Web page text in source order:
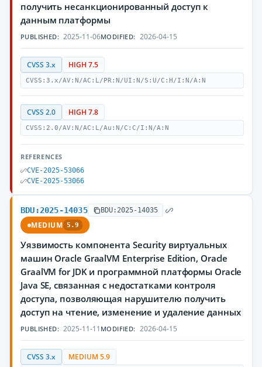
получить несанкционированный доступ к
данным платформы
PUBLISHED: 2025-11-06MODIFIED: 2026-04-15
CVSS 3.x HIGH 7.5
CVSS:3.x/AV:N/AC:L/PR:N/UI:N/S:U/C:H/I:N/A:N
CVSS 2.0 HIGH 7.8
CVSS:2.0/AV:N/AC:L/Au:N/C:C/I:N/A:N
REFERENCES
CVE-2025-53066
CVE-2025-53066
BDU:2025-14035 BDU:2025-14035
MEDIUM 5.9
Уязвимость компонента Security виртуальных
машин Oracle GraalVM Enterprise Edition, Oracle
GraalVM for JDK и программной платформы Oracle
Java SE, связанная с недостатками контроля
доступа, позволяющая нарушителю получить
доступ на чтение, изменение и удаление данных
PUBLISHED: 2025-11-11 MODIFIED: 2026-04-15
CVSS 3.x MEDIUM 5.9